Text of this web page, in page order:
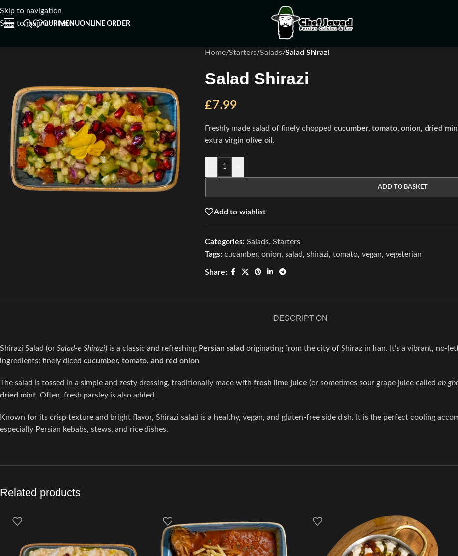
Skip to navigation
Skip to main content
☰ OUR MENUONLINE ORDER
Home/Starters/Salads/Salad Shirazi
Salad Shirazi
£7.99
Freshly made salad of finely choppedcucumber, tomato, onion, dried
extra virgin olive oil.
ADD TO BASKET
Add to wishlist
Categories: Salads, Starters
Tags: cucamber, onion, salad, shirazi, tomato, vegan, vegeterian
Share:
DESCRIPTION
Shirazi Salad (or Salad-e Shirazi) is a classic and refreshing Persian salad originating from the city of Shiraz in Iran. It’s a vibrant, no-
ingredients: finely diced cucumber, tomato, and red onion.
The salad is tossed in a simple and zesty dressing, traditionally made with fresh lime juice (or sometimes sour grape juice called ab
dried mint. Often, fresh parsley is also added.
Known for its crisp texture and bright flavor, Shirazi salad is a healthy, vegan, and gluten-free side dish. It is the perfect cooling
especially Persian kebabs, stews, and rice dishes.
Related products